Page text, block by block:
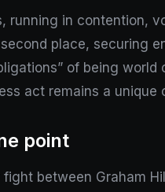
running in contention,
place, securing
of being
act remains a unique
point
between Graham